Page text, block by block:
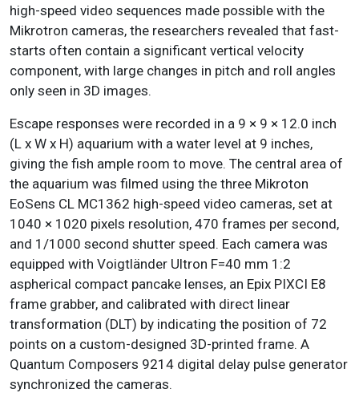
high-speed video sequences made possible with the
Mikrotron cameras, the researchers revealed that fast-
starts often contain a significant vertical velocity
component, with large changes in pitch and roll angles
only seen in 3D images.
Escape responses were recorded in a 9 × 9 × 12.0 inch
(L x W x H) aquarium with a water level at 9 inches,
giving the fish ample room to move. The central area of
the aquarium was filmed using the three Mikroton
EoSens CL MC1362 high-speed video cameras, set at
1040 × 1020 pixels resolution, 470 frames per second,
and 1/1000 second shutter speed. Each camera was
equipped with Voigtländer Ultron F=40 mm 1:2
aspherical compact pancake lenses, an Epix PIXCI E8
frame grabber, and calibrated with direct linear
transformation (DLT) by indicating the position of 72
points on a custom-designed 3D-printed frame. A
Quantum Composers 9214 digital delay pulse generator
synchronized the cameras.